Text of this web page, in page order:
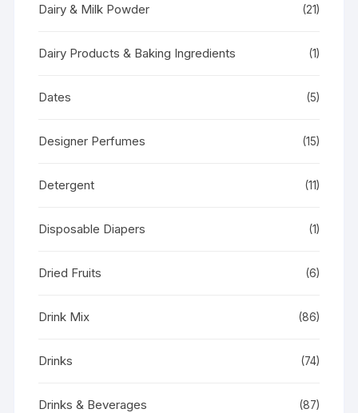
Dairy & Milk Powder (21)
Dairy Products & Baking Ingredients (1)
Dates (5)
Designer Perfumes (15)
Detergent (11)
Disposable Diapers (1)
Dried Fruits (6)
Drink Mix (86)
Drinks (74)
Drinks & Beverages (87)